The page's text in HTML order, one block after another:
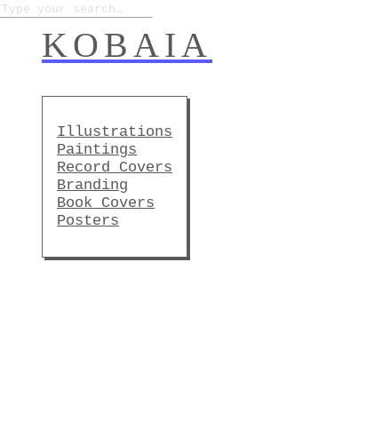
KOBAIA
Illustrations
Paintings
Record Covers
Branding
Book Covers
Posters